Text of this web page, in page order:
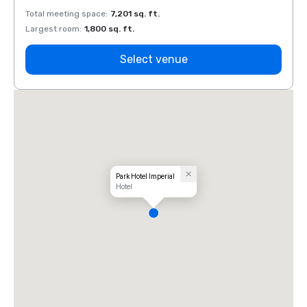
Total meeting space: 7,201 sq. ft.
Largest room: 1,800 sq. ft.
Select venue
Park Hotel Imperial
Hotel